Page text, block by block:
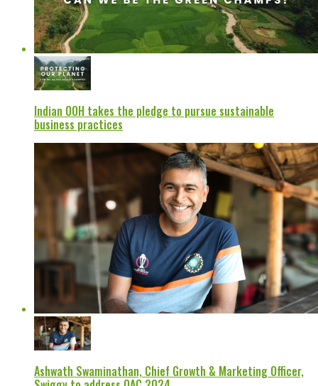
Indian OOH takes the pledge to pursue sustainable
business practices
Ashwath Swaminathan, Chief Growth & Marketing Officer,